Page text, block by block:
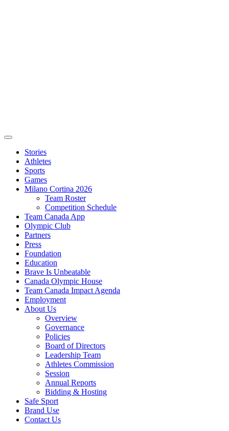
Stories
Athletes
Sports
Games
Milano Cortina 2026
Team Roster
Competition Schedule
Team Canada App
Olympic Club
Partners
Press
Foundation
Education
Brave Is Unbeatable
Canada Olympic House
Team Canada Impact Agenda
Employment
About Us
Overview
Governance
Policies
Board of Directors
Leadership Team
Athletes Commission
Session
Annual Reports
Bidding & Hosting
Safe Sport
Brand Use
Contact Us